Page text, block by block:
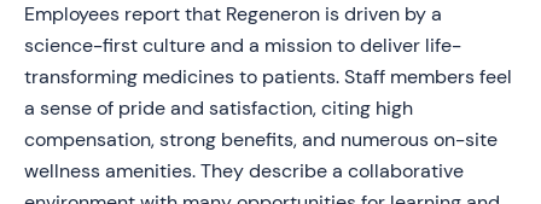
Employees report that Regeneron is driven by a
science-first culture and a mission to deliver life-
transforming medicines to patients. Staff members feel
a sense of pride and satisfaction, citing high
compensation, strong benefits, and numerous on-site
wellness amenities. They describe a collaborative